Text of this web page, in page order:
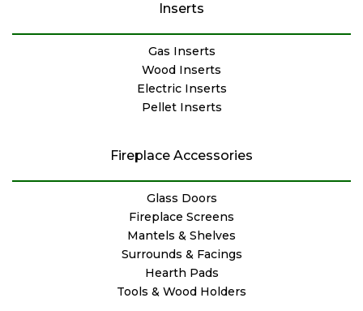
Inserts
Gas Inserts
Wood Inserts
Electric Inserts
Pellet Inserts
Fireplace Accessories
Glass Doors
Fireplace Screens
Mantels & Shelves
Surrounds & Facings
Hearth Pads
Tools & Wood Holders